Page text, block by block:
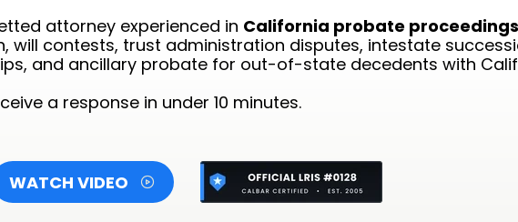
attorney experienced in California probate proceedings
will contests, trust administration disputes, intestate
and ancillary probate for out-of-state decedents with
a response in under 10 minutes.
WATCH VIDEO